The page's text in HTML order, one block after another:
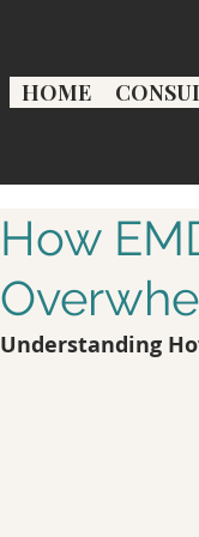
HOME
How
Understanding